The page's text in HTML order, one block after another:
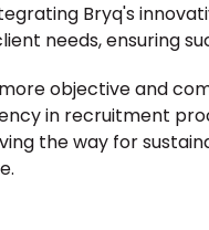
Bryq's
needs, ensuring
objective and
in recruitment
the way for